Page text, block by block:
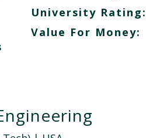
University Rating:
Value For Money: